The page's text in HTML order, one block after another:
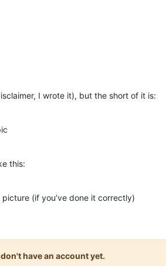
I wrote it), but the short of it is:
this:
(if you’ve done it correctly)
have an account yet.